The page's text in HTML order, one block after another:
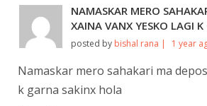
NAMASKAR MERO
XAINA VANX YESKO LAGI
posted by bishal rana | 1 year
Namaskar mero sahakari ma
k garna sakinx hola